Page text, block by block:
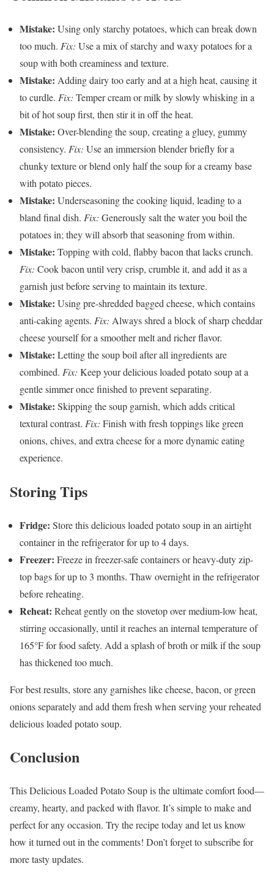
Mistake: Using only starchy potatoes, which can break down
too much. Fix: Use a mix of starchy and waxy potatoes for a
soup with both creaminess and texture.
Mistake: Adding dairy too early and at a high heat, causing it
to curdle. Fix: Temper cream or milk by slowly whisking in a
bit of hot soup first, then stir it in off the heat.
Mistake: Over-blending the soup, creating a gluey, gummy
consistency. Fix: Use an immersion blender briefly for a
chunky texture or blend only half the soup for a creamy base
with potato pieces.
Mistake: Underseasoning the cooking liquid, leading to a
bland final dish. Fix: Generously salt the water you boil the
potatoes in; they will absorb that seasoning from within.
Mistake: Topping with cold, flabby bacon that lacks crunch.
Fix: Cook bacon until very crisp, crumble it, and add it as a
garnish just before serving to maintain its texture.
Mistake: Using pre-shredded bagged cheese, which contains
anti-caking agents. Fix: Always shred a block of sharp cheddar
cheese yourself for a smoother melt and richer flavor.
Mistake: Letting the soup boil after all ingredients are
combined. Fix: Keep your delicious loaded potato soup at a
gentle simmer once finished to prevent separating.
Mistake: Skipping the soup garnish, which adds critical
textural contrast. Fix: Finish with fresh toppings like green
onions, chives, and extra cheese for a more dynamic eating
experience.
Storing Tips
Fridge: Store this delicious loaded potato soup in an airtight
container in the refrigerator for up to 4 days.
Freezer: Freeze in freezer-safe containers or heavy-duty zip-
top bags for up to 3 months. Thaw overnight in the refrigerator
before reheating.
Reheat: Reheat gently on the stovetop over medium-low heat,
stirring occasionally, until it reaches an internal temperature of
165°F for food safety. Add a splash of broth or milk if the soup
has thickened too much.
For best results, store any garnishes like cheese, bacon, or green
onions separately and add them fresh when serving your reheated
delicious loaded potato soup.
Conclusion
This Delicious Loaded Potato Soup is the ultimate comfort food—
creamy, hearty, and packed with flavor. It’s simple to make and
perfect for any occasion. Try the recipe today and let us know
how it turned out in the comments! Don’t forget to subscribe for
more tasty updates.